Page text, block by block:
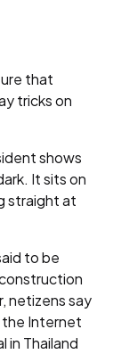
that
tricks on
shows
It sits on
straight at
to be
netizens say
the Internet
in Thailand